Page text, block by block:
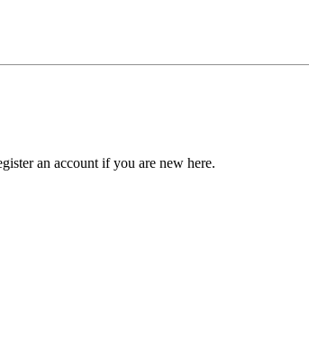
an account if you are new here.